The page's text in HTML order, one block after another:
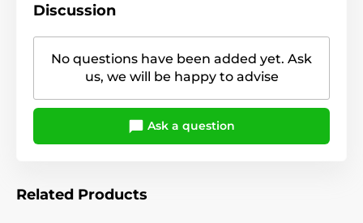
Discussion
No questions have been added yet. Ask
us, we will be happy to advise
Ask a question
Related Products